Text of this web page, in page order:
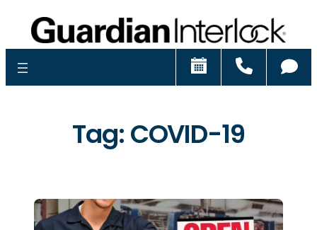
Schedule
Tag:COVID-19